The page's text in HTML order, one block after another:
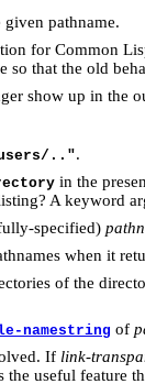
pathname.
for Common
that the old
show up in the
..".
in the
A keyword
specified)
when it
of the
namestring of
If link-
the useful feature